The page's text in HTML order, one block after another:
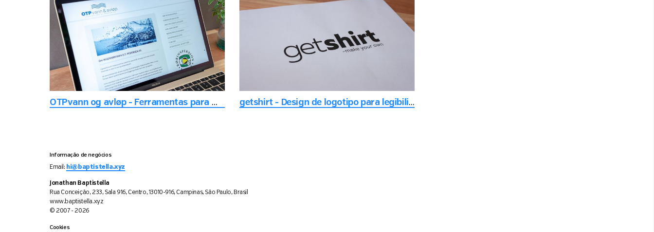
OTPvann og avløp - Ferramentas para manutenção de tubos de água getshirt - Design de logotipo para legibilidade
Informação de negócios
Email: hi@baptistella.xyz
Jonathan Baptistella
Rua Conceição, 233, Sala 916, Centro, 13010-916, Campinas, São Paulo, Brasil
www.baptistella.xyz
© 2007 - 2026
Cookies